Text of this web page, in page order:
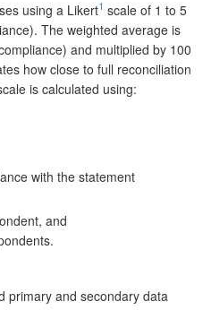
using a Likert1 scale of 1 to 5
The weighted average is
and multiplied by 100
how close to full reconciliation
is calculated using:
with the statement
and
primary and secondary data